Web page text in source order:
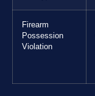
Firearm
Possession
Violation